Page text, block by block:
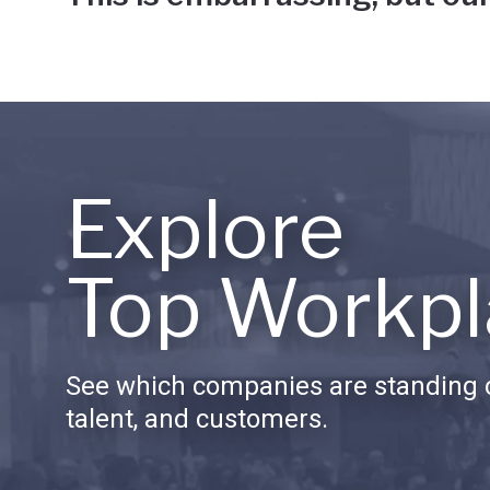
Explore
Top
See which companies are standing
talent, and customers.